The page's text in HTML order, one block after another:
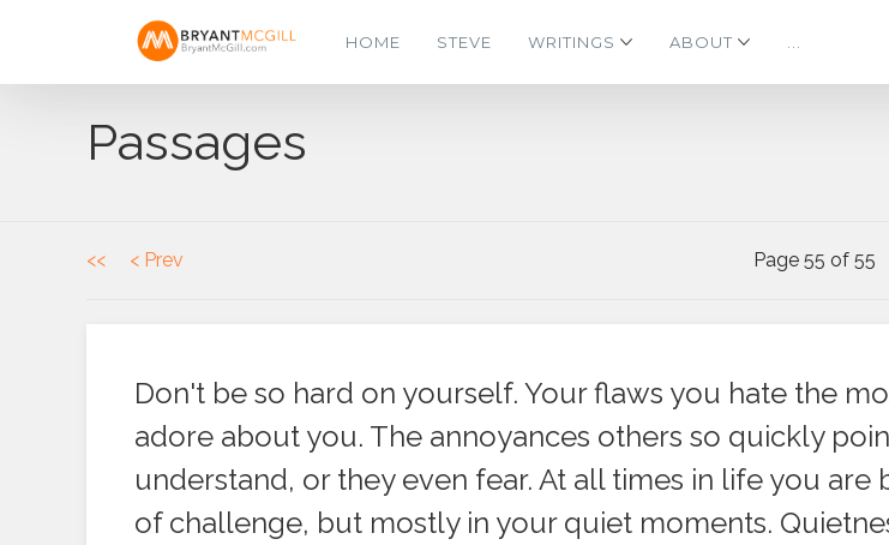
HOME STEVE WRITINGS ABOUT
Passages
<< < Prev Page 55 of 55
Don't be so hard on yourself. Your flaws you hate the
adore about you. The annoyances others so quickly
understand, or they even fear. At all times in life you
of challenge, but mostly in your quiet moments.